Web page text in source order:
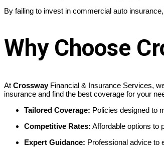
By failing to invest in commercial auto
Why Choose
At CrosswayFinancial & Insurance Services,
insurance and find the best coverage for your
Tailored Coverage: Policies designed to
Competitive Rates: Affordable options to
Expert Guidance: Professional advice to